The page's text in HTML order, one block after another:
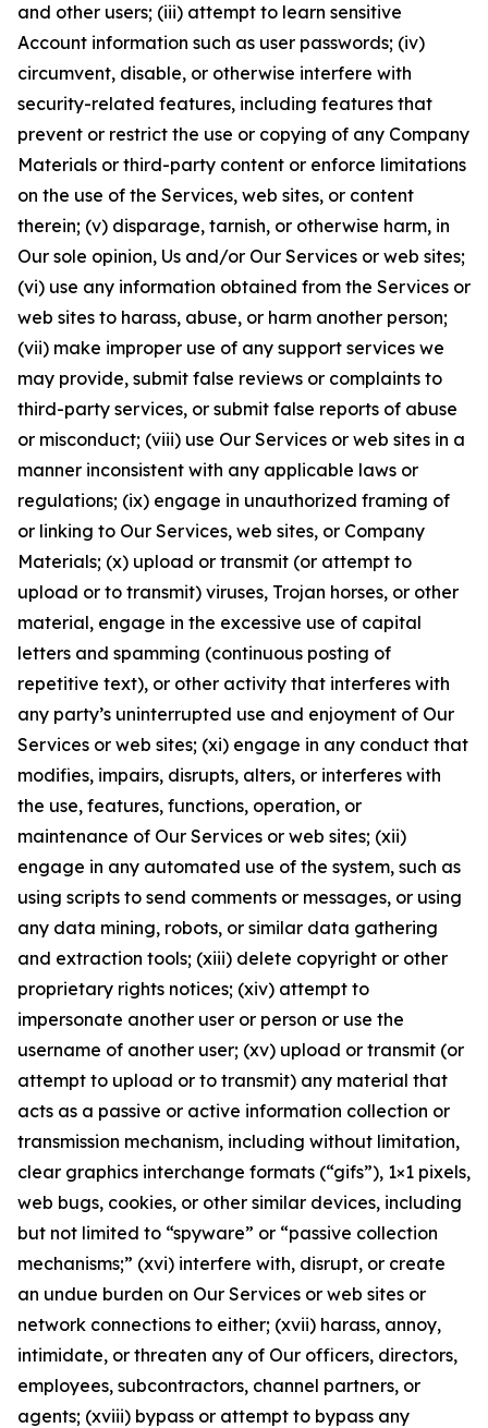
and other users; (iii) attempt to learn sensitive
Account information such as user passwords; (iv)
circumvent, disable, or otherwise interfere with
security-related features, including features that
prevent or restrict the use or copying of any Company
Materials or third-party content or enforce limitations
on the use of the Services, web sites, or content
therein; (v) disparage, tarnish, or otherwise harm, in
Our sole opinion, Us and/or Our Services or web sites;
(vi) use any information obtained from the Services or
web sites to harass, abuse, or harm another person;
(vii) make improper use of any support services we
may provide, submit false reviews or complaints to
third-party services, or submit false reports of abuse
or misconduct; (viii) use Our Services or web sites in a
manner inconsistent with any applicable laws or
regulations; (ix) engage in unauthorized framing of
or linking to Our Services, web sites, or Company
Materials; (x) upload or transmit (or attempt to
upload or to transmit) viruses, Trojan horses, or other
material, engage in the excessive use of capital
letters and spamming (continuous posting of
repetitive text), or other activity that interferes with
any party’s uninterrupted use and enjoyment of Our
Services or web sites; (xi) engage in any conduct that
modifies, impairs, disrupts, alters, or interferes with
the use, features, functions, operation, or
maintenance of Our Services or web sites; (xii)
engage in any automated use of the system, such as
using scripts to send comments or messages, or using
any data mining, robots, or similar data gathering
and extraction tools; (xiii) delete copyright or other
proprietary rights notices; (xiv) attempt to
impersonate another user or person or use the
username of another user; (xv) upload or transmit (or
attempt to upload or to transmit) any material that
acts as a passive or active information collection or
transmission mechanism, including without limitation,
clear graphics interchange formats (“gifs”), 1×1 pixels,
web bugs, cookies, or other similar devices, including
but not limited to “spyware” or “passive collection
mechanisms;” (xvi) interfere with, disrupt, or create
an undue burden on Our Services or web sites or
network connections to either; (xvii) harass, annoy,
intimidate, or threaten any of Our officers, directors,
employees, subcontractors, channel partners, or
agents; (xviii) bypass or attempt to bypass any